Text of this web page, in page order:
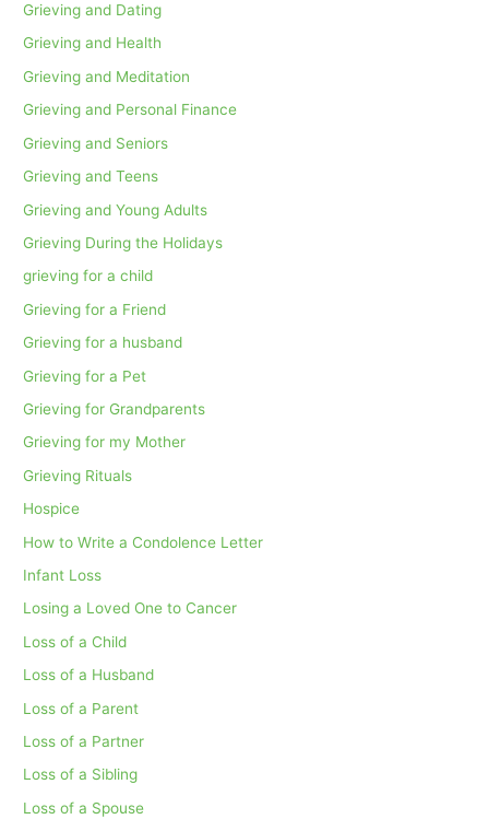
Grieving and Dating
Grieving and Health
Grieving and Meditation
Grieving and Personal Finance
Grieving and Seniors
Grieving and Teens
Grieving and Young Adults
Grieving During the Holidays
grieving for a child
Grieving for a Friend
Grieving for a husband
Grieving for a Pet
Grieving for Grandparents
Grieving for my Mother
Grieving Rituals
Hospice
How to Write a Condolence Letter
Infant Loss
Losing a Loved One to Cancer
Loss of a Child
Loss of a Husband
Loss of a Parent
Loss of a Partner
Loss of a Sibling
Loss of a Spouse